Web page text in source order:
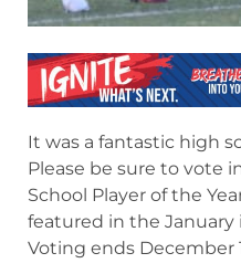
It was a fantastic high
Please be sure to vote
School Player of the
featured in the January
Voting ends December